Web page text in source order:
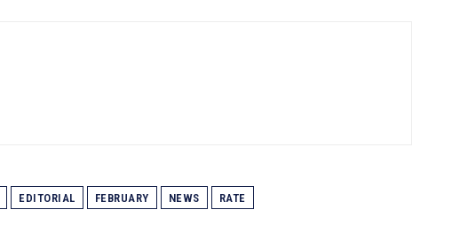
EDITORIAL FEBRUARY NEWS RATE